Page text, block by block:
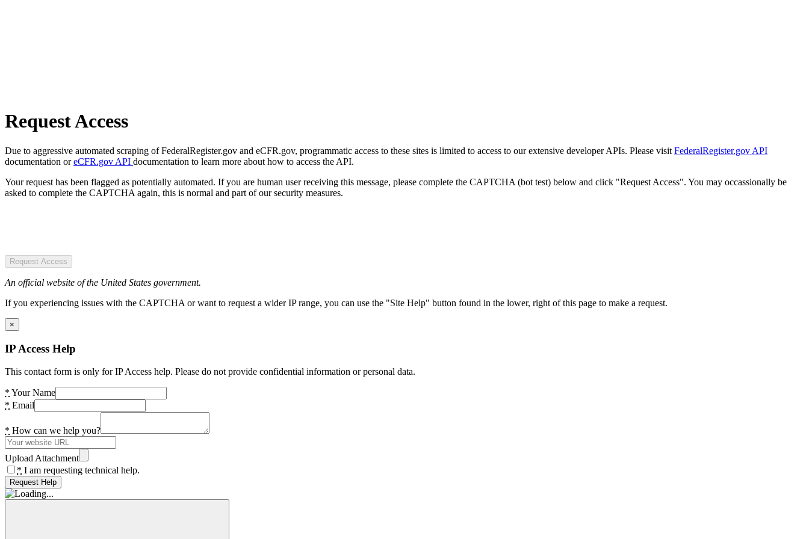
Request Access
Due to aggressive automated scraping of FederalRegister.gov and eCFR.gov, programmatic access to these sites is limited to access to our extensive developer APIs. Please visit FederalRegister.gov API
documentation oreCFR.gov API documentation to learn more about how to access the API.
Your request has been flagged as potentially automated. If you are human user receiving this message, please complete the CAPTCHA (bot test) below and click "Request Access". You may occassionally be
asked to complete the CAPTCHA again, this is normal and part of our security measures.
Request Access
An official website of the United States government.
If you experiencing issues with the CAPTCHA or want to request a wider IP range, you can use the "Site Help" button found in the lower, right of this page to make a request.
×
IP Access Help
This contact form is only for IP Access help. Please do not provide confidential information or personal data.
* Your Name
* Email
* How can we help you?
Upload Attachment
* I am requesting technical help.